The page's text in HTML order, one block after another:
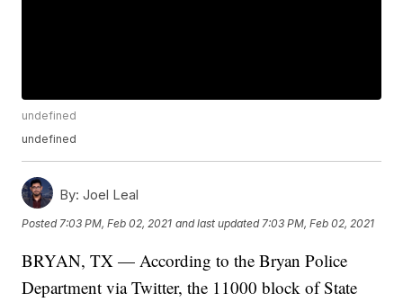
undefined
undefined
By: Joel Leal
Posted 7:03 PM, Feb 02, 2021 and last updated 7:03 PM, Feb 02, 2021
BRYAN, TX — According to the Bryan Police
Department via Twitter, the 11000 block of State